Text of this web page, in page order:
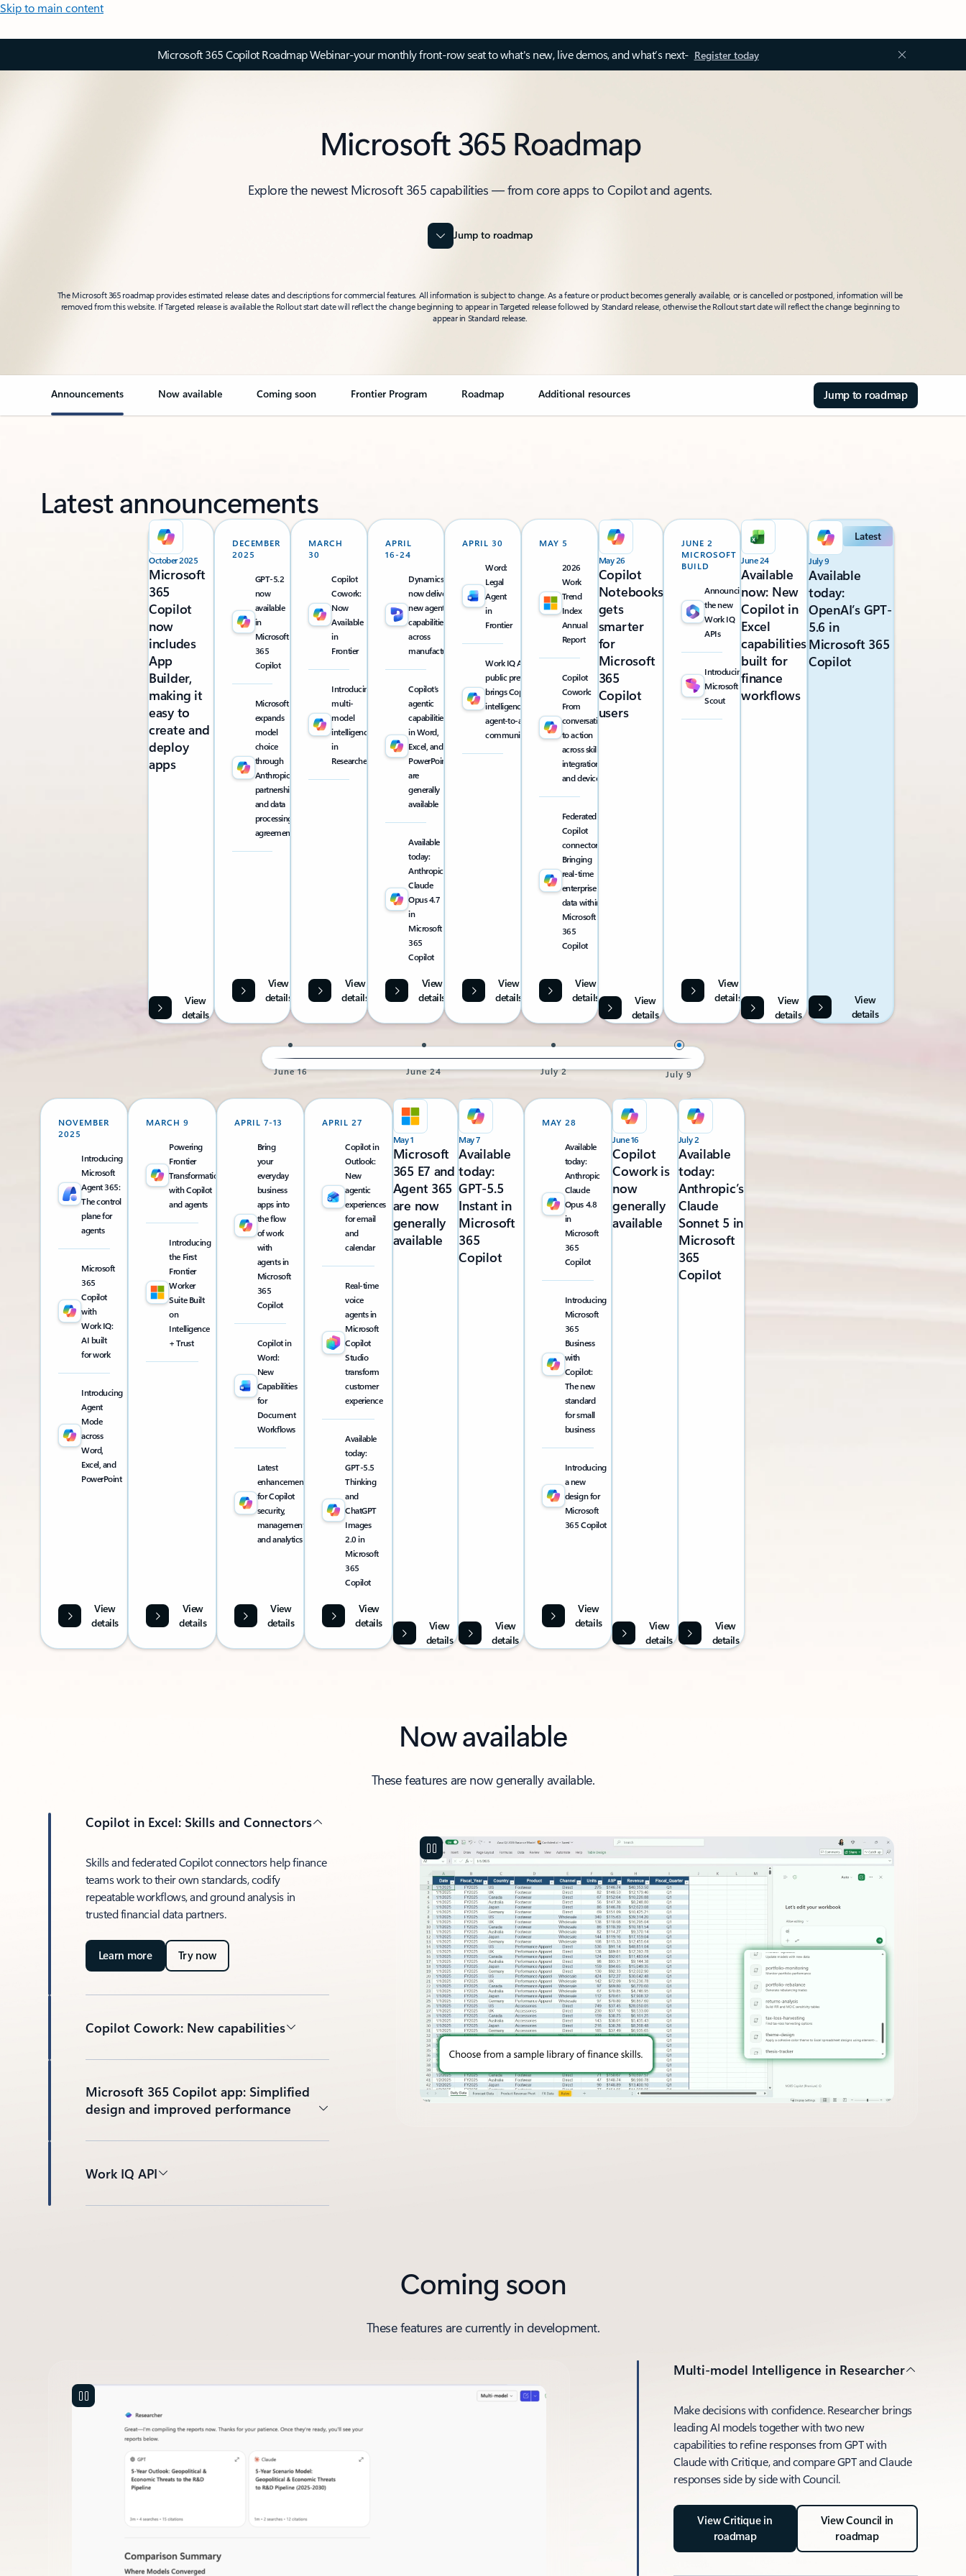
Skip to main content
Microsoft 365 Copilot Roadmap Webinar-your monthly front-row seat to what's new, live demos, and what’s next- Register today
Microsoft 365 Roadmap
Explore the newest Microsoft 365 capabilities — from core apps to Copilot and agents.
Jump to roadmap
The Microsoft 365 roadmap provides estimated release dates and descriptions for commercial features. All information is subject to change. As a feature or product becomes generally available, or is cancelled or postponed, information will be
removed from this website. If Targeted release is available the Rollout start date will reflect the change beginning to appear in Targeted release followed by Standard release, otherwise the Rollout start date will reflect the change beginning to
appear in Standard release.
Announcements Now available Coming soon Frontier Program Roadmap Additional resources Jump to roadmap
Latest announcements
Latest
July 9
Available
today:
OpenAI’s GPT-
5.6 in
Microsoft 365
Copilot
View
details
June 24
Available
now: New
Copilot in
Excel
capabilities
built for
finance
workflows
View
details
JUNE 2
MICROSOFT
BUILD
Announcing
the new
Work IQ
APIs
Introducing
Microsoft
Scout
View
details
May 26
Copilot
Notebooks
gets
smarter
for
Microsoft
365
Copilot
users
View
details
MAY 5
2026
Work
Trend
Index
Annual
Report
Copilot
Cowork:
From
conversation
to action
across skills,
integrations,
and devices
Federated
Copilot
connectors:
Bringing
real-time
enterprise
data within
Microsoft
365
Copilot
View
details
APRIL 30
Word:
Legal
Agent
in
Frontier
Work IQ API
public preview
brings Copilot
intelligence into
agent-to-agent
communication
View
details
APRIL
16-24
Dynamics 365
now delivers
new agentic
capabilities
across
manufacturing
Copilot’s
agentic
capabilities
in Word,
Excel, and
PowerPoint
are
generally
available
Available
today:
Anthropic
Claude
Opus 4.7
in
Microsoft
365
Copilot
View
details
MARCH
30
Copilot
Cowork:
Now
Available
in
Frontier
Introducing
multi-
model
intelligence
in
Researcher
View
details
DECEMBER
2025
GPT-5.2
now
available
in
Microsoft
365
Copilot
Microsoft
expands
model
choice
through
Anthropic
partnership
and data
processing
agreement
View
details
October 2025
Microsoft
365
Copilot
now
includes
App
Builder,
making it
easy to
create and
deploy
apps
View
details
July 9
July 2
June 24
June 16
July 2
Available
today:
Anthropic’s
Claude
Sonnet 5 in
Microsoft
365
Copilot
View
details
June 16
Copilot
Cowork is
now
generally
available
View
details
MAY 28
Available
today:
Anthropic
Claude
Opus 4.8
in
Microsoft
365
Copilot
Introducing
Microsoft
365
Business
with
Copilot:
The new
standard
for small
business
Introducing
a new
design for
Microsoft
365 Copilot
View
details
May 7
Available
today:
GPT-5.5
Instant in
Microsoft
365
Copilot
View
details
May 1
Microsoft
365 E7 and
Agent 365
are now
generally
available
View
details
APRIL 27
Copilot in
Outlook:
New
agentic
experiences
for email
and
calendar
Real-time
voice
agents in
Microsoft
Copilot
Studio
transform
customer
experience
Available
today:
GPT-5.5
Thinking
and
ChatGPT
Images
2.0 in
Microsoft
365
Copilot
View
details
APRIL 7-13
Bring
your
everyday
business
apps into
the flow
of work
with
agents in
Microsoft
365
Copilot
Copilot in
Word:
New
Capabilities
for
Document
Workflows
Latest
enhancements
for Copilot
security,
management,
and analytics
View
details
MARCH 9
Powering
Frontier
Transformation
with Copilot
and agents
Introducing
the First
Frontier
Worker
Suite Built
on
Intelligence
+ Trust
View
details
NOVEMBER
2025
Introducing
Microsoft
Agent 365:
The control
plane for
agents
Microsoft
365
Copilot
with
Work IQ:
AI built
for work
Introducing
Agent
Mode
across
Word,
Excel, and
PowerPoint
View
details
Now available
These features are now generally available.
Copilot in Excel: Skills and Connectors
Skills and federated Copilot connectors help finance
teams work to their own standards, codify
repeatable workflows, and ground analysis in
trusted financial data partners.
Learn more Try now
Copilot Cowork: New capabilities
Microsoft 365 Copilot app: Simplified
design and improved performance
Work IQ API
Coming soon
These features are currently in development.
Multi-model Intelligence in Researcher
Make decisions with confidence. Researcher brings
leading AI models together with two new
capabilities to refine responses from GPT with
Claude with Critique, and compare GPT and Claude
responses side by side with Council.
View Critique in
roadmap
View Council in
roadmap